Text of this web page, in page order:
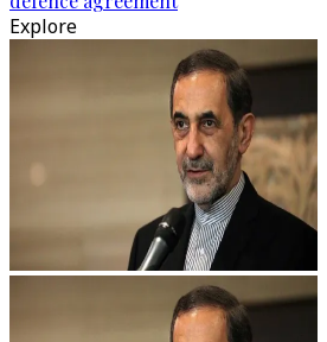
Explore